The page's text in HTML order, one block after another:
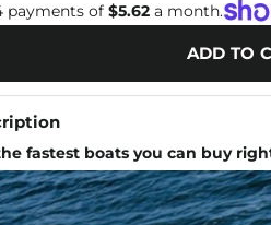
payments of $5.62a month.
ADD TO
fastest boats you can buy